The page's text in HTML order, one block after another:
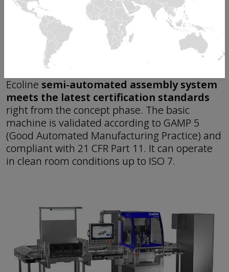
with manual workstations. This flexible
configuration allows you to optimize the layout
make a stepwise investment from a
pilot line to a fully automated line.
As with all Mikron
Ecoline semi-automated assembly system
meets the latest certification standards
right from the concept phase. The basic
machine is validated according to GAMP 5
(Good Automated Manufacturing Practice) and
compliant with 21 CFR Part 11. It can operate
in clean room conditions up to ISO 7.